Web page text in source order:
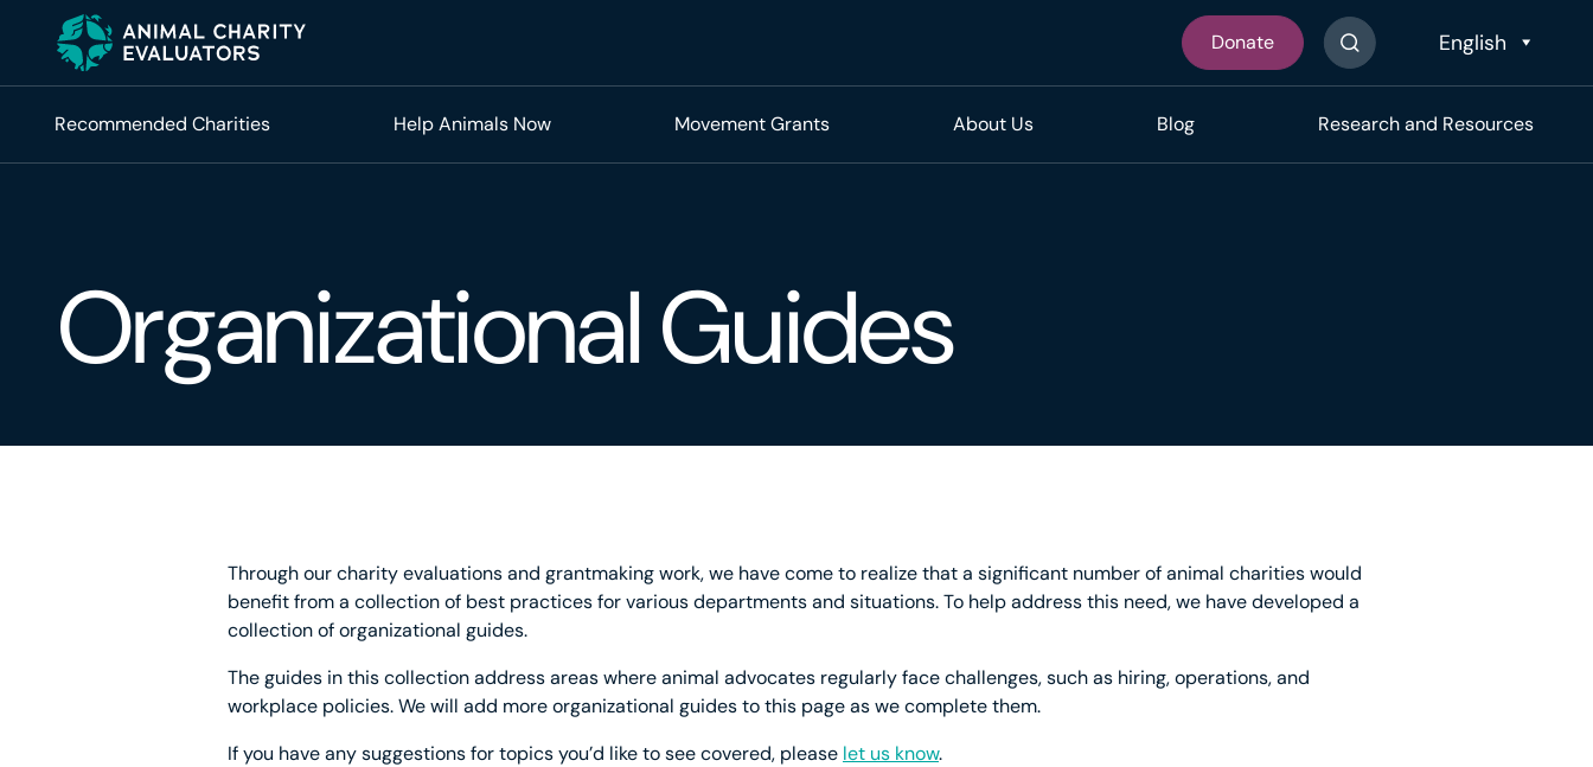
Donate
Search The Site
Recommended Charities Help Animals Now Movement Grants About Us Blog Research and Resources
Organizational Guides
Through our charity evaluations and grantmaking work, we have come to realize that a significant number of animal charities would
benefit from a collection of best practices for various departments and situations. To help address this need, we have developed a
collection of organizational guides.
The guides in this collection address areas where animal advocates regularly face challenges, such as hiring, operations, and
workplace policies. We will add more organizational guides to this page as we complete them.
If you have any suggestions for topics you’d like to see covered, please let us know.